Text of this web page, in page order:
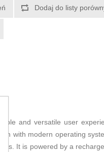
Dodaj do listy
and versatile user
with modern operating
It is powered by a